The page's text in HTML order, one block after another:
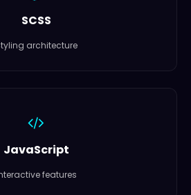
SCSS
architecture
JavaScript
features